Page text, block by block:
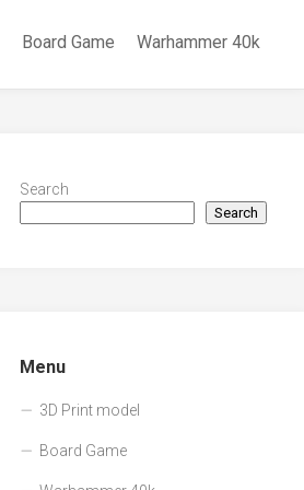
Board Game Warhammer 40k
Search
Search
Menu
3D Print model
Board Game